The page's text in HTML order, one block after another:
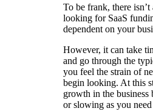
To be frank, there isn’t
looking for SaaS
dependent on your
However, it can take
and go through the
you feel the strain of
begin looking. At this
growth in the business
or slowing as you